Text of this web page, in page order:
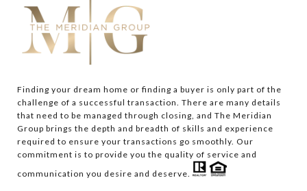
Finding your dream home or finding a buyer is only part of the
challenge of a successful transaction. There are many details
that need to be managed through closing, and The Meridian
Group brings the depth and breadth of skills and experience
required to ensure your transactions go smoothly. Our
commitment is to provide you the quality of service and
communication you desire and deserve.